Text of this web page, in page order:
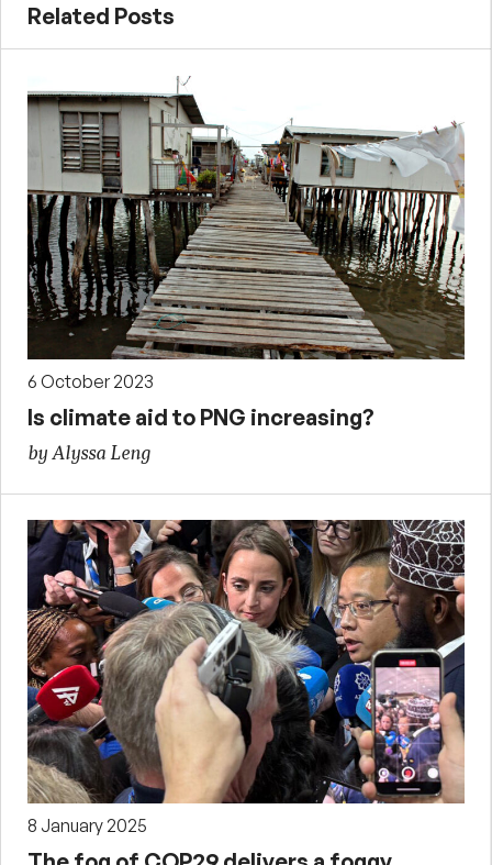
Related Posts
6 October 2023
Is climate aid to PNG increasing?
by Alyssa Leng
8 January 2025